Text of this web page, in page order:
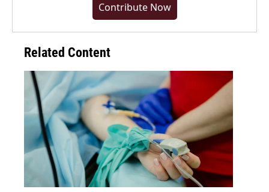
Contribute Now
Related Content